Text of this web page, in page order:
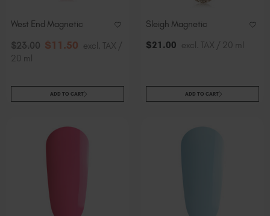
West End Magnetic
$23.00 $11 .50 excl. TAX /
20 ml
ADD TO CART
Sleigh Magnetic
$21 .00 excl. TAX / 20 ml
ADD TO CART